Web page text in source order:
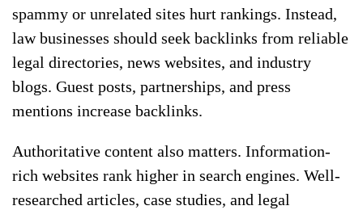
spammy or unrelated sites hurt rankings. Instead,
law businesses should seek backlinks from reliable
legal directories, news websites, and industry
blogs. Guest posts, partnerships, and press
mentions increase backlinks.
Authoritative content also matters. Information-
rich websites rank higher in search engines. Well-
researched articles, case studies, and legal